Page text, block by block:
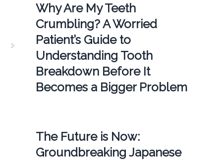
Why Are My Teeth
Crumbling? A Worried
Patient’s Guide to
Understanding Tooth
Breakdown Before It
Becomes a Bigger Problem
The Future is Now:
Groundbreaking Japanese